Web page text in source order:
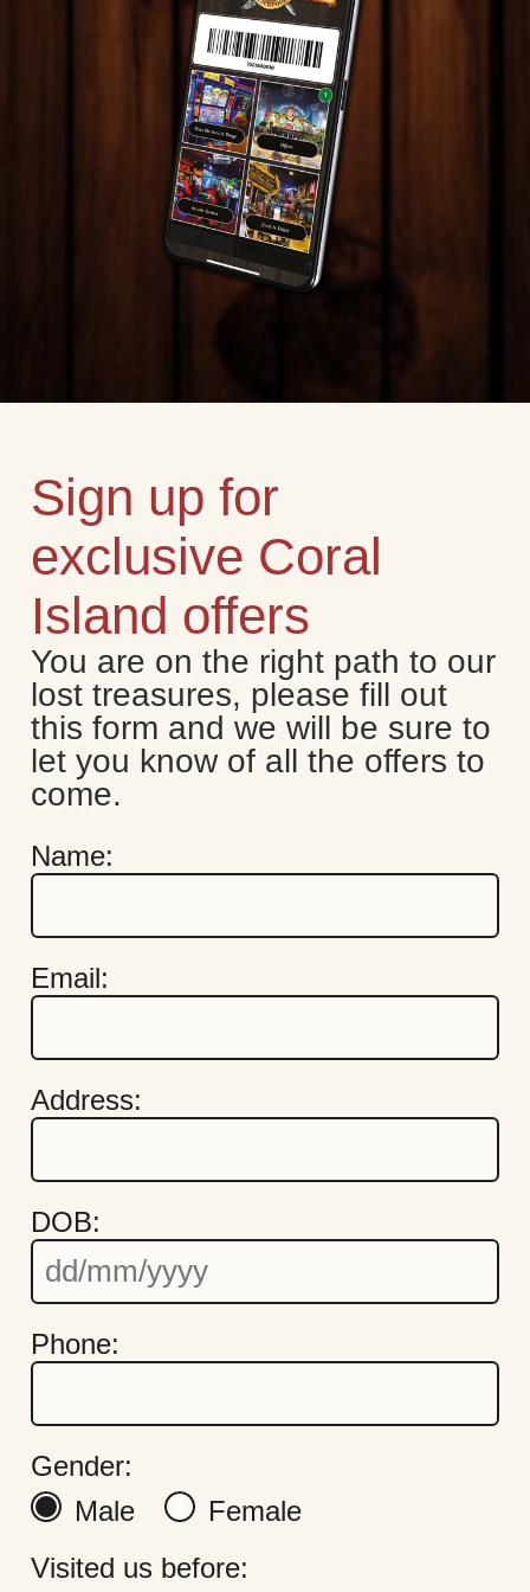
Sign up for
exclusive Coral
Island offers
You are on the right path to our
lost treasures, please fill out
this form and we will be sure to
let you know of all the offers to
come.
Name:
Email:
Address:
DOB:
Phone:
Gender:
Male
Female
Visited us before:
Quick Links
Cookie Settings
Terms & Conditions
FAQs